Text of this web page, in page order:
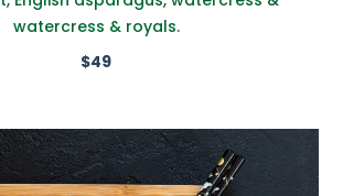
watercress & royals.
$49